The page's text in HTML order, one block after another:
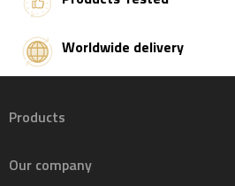
Worldwide delivery
Products
Our company